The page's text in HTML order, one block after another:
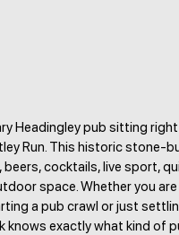
Headingley pub sitting
Run. This historic stone-
cocktails, live sport,
space. Whether you are
a pub crawl or just
knows exactly what kind of